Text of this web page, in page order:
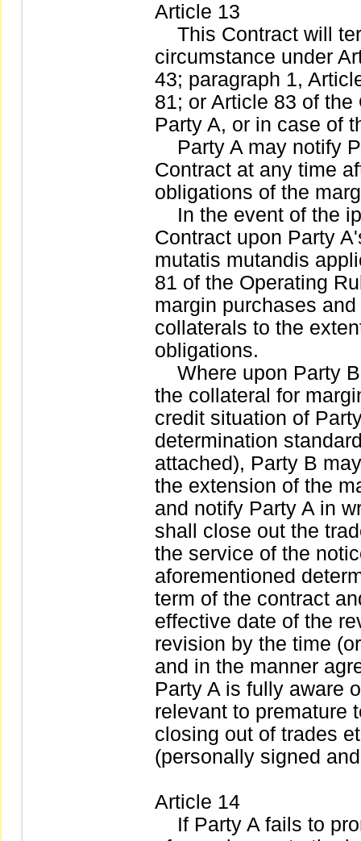
Article 13
This Contract will
circumstance under
43; paragraph 1,
81; or Article 83 of
Party A, or in case of
Party A may notify
Contract at any time
obligations of the
In the event of the
Contract upon Party
mutatis mutandis
81 of the Operating
margin purchases
collaterals to the
obligations.
Where upon Party
the collateral for
credit situation of
determination
attached), Party B
the extension of the
and notify Party A in
shall close out the
the service of the
aforementioned
term of the contract
effective date of the
revision by the time
and in the manner
Party A is fully aware
relevant to premature
closing out of trades
(personally signed
Article 14
If Party A fails to